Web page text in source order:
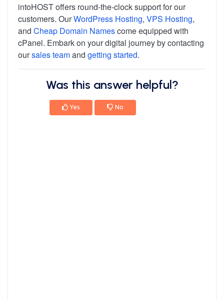
intoHOST offers round-the-clock support for our
customers. OurWordPress Hosting, VPS Hosting,
and Cheap Domain Namescome equipped with
cPanel. Embark on your digital journey by contacting
oursales teamand getting started.
Was this answer helpful?
Yes No